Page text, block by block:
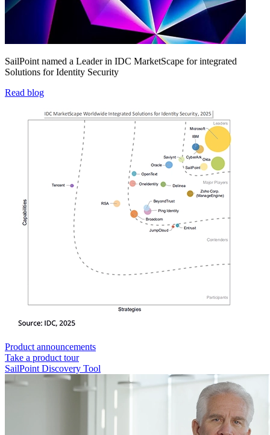
SailPoint named a Leader in IDC MarketScape for integrated
Solutions for Identity Security
Read blog
Product announcements
Take a product tour
SailPoint Discovery Tool